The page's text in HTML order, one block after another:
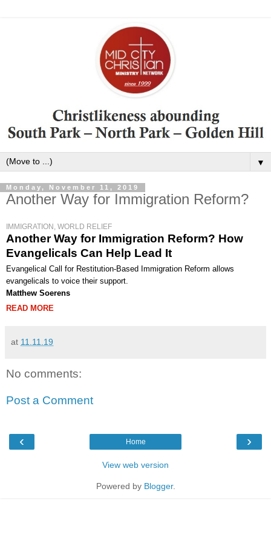
▼
Monday, November 11, 2019
Another Way for Immigration Reform?
IMMIGRATION, WORLD RELIEF
Another Way for Immigration Reform? How
Evangelicals Can Help Lead It
Evangelical Call for Restitution-Based Immigration Reform allows
evangelicals to voice their support.
Matthew Soerens
READ MORE
at 11.11.19
No comments:
Post a Comment
‹ ›
Home
View web version
Powered by Blogger.